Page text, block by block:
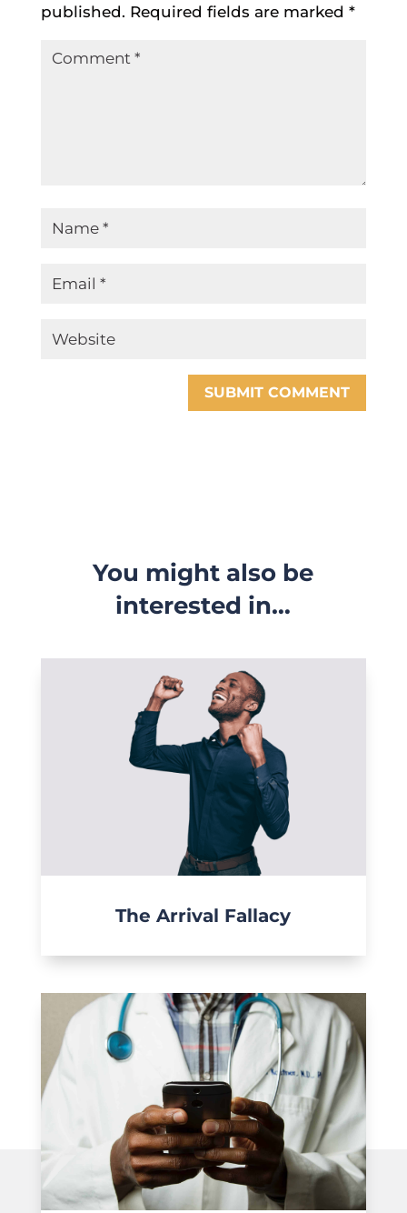
published. Required fields are marked *
SUBMIT COMMENT
You might also be
interested in…
The Arrival Fallacy